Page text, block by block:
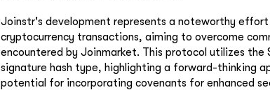
Joinstr's development represents a noteworthy
cryptocurrency transactions, aiming to overcome
encountered by Joinmarket. This protocol utilizes the
signature hash type, highlighting a forward-thinking
potential for incorporating covenants for enhanced